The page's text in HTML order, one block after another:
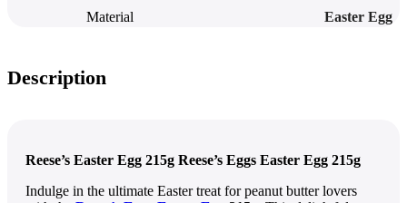
Material Easter Egg
Description
Reese’s Easter Egg 215g Reese’s Eggs Easter Egg 215g
Indulge in the ultimate Easter treat for peanut butter lovers